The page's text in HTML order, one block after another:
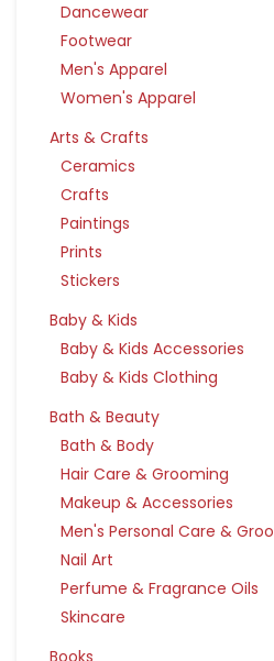
Dancewear
Footwear
Men's Apparel
Women's Apparel
Arts & Crafts
Ceramics
Crafts
Paintings
Prints
Stickers
Baby & Kids
Baby & Kids Accessories
Baby & Kids Clothing
Bath & Beauty
Bath & Body
Hair Care & Grooming
Makeup & Accessories
Men's Personal Care &
Nail Art
Perfume & Fragrance Oils
Skincare
Books